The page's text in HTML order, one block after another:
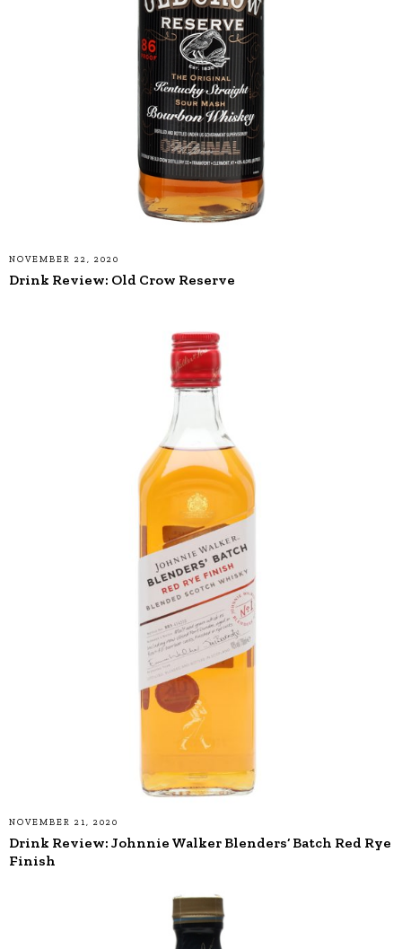
NOVEMBER 22, 2020
Drink Review: Old Crow Reserve
NOVEMBER 21, 2020
Drink Review: Johnnie Walker Blenders’ Batch Red Rye
Finish